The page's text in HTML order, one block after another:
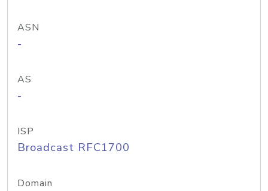
ASN
-
AS
-
ISP
Broadcast RFC1700
Domain